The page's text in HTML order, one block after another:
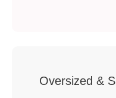
Oversized &